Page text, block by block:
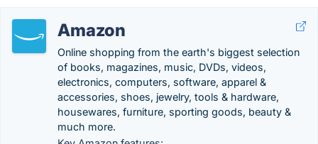
Amazon
Online shopping from the earth's biggest selection
of books, magazines, music, DVDs, videos,
electronics, computers, software, apparel &
accessories, shoes, jewelry, tools & hardware,
housewares, furniture, sporting goods, beauty &
much more.